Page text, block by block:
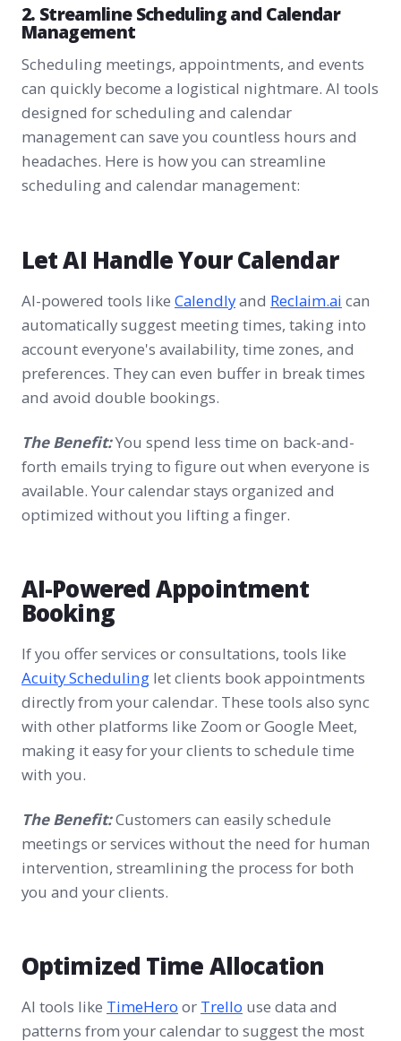
2. Streamline Scheduling and Calendar
Management
Scheduling meetings, appointments, and events
can quickly become a logistical nightmare. AI tools
designed for scheduling and calendar
management can save you countless hours and
headaches. Here is how you can streamline
scheduling and calendar management:
Let AI Handle Your Calendar
AI-powered tools like Calendlyand Reclaim.ai can
automatically suggest meeting times, taking into
account everyone's availability, time zones, and
preferences. They can even buffer in break times
and avoid double bookings.
The Benefit:You spend less time on back-and-
forth emails trying to figure out when everyone is
available. Your calendar stays organized and
optimized without you lifting a finger.
AI-Powered Appointment
Booking
If you offer services or consultations, tools like
Acuity Scheduling let clients book appointments
directly from your calendar. These tools also sync
with other platforms like Zoom or Google Meet,
making it easy for your clients to schedule time
with you.
The Benefit:Customers can easily schedule
meetings or services without the need for human
intervention, streamlining the process for both
you and your clients.
Optimized Time Allocation
AI tools like TimeHero or Trello use data and
patterns from your calendar to suggest the most